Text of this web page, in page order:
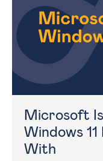
Microsoft
Windows
With